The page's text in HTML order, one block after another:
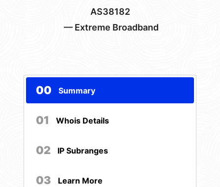
AS38182
— Extreme Broadband
00 Summary
01 Whois Details
02 IP Subranges
03 Learn More